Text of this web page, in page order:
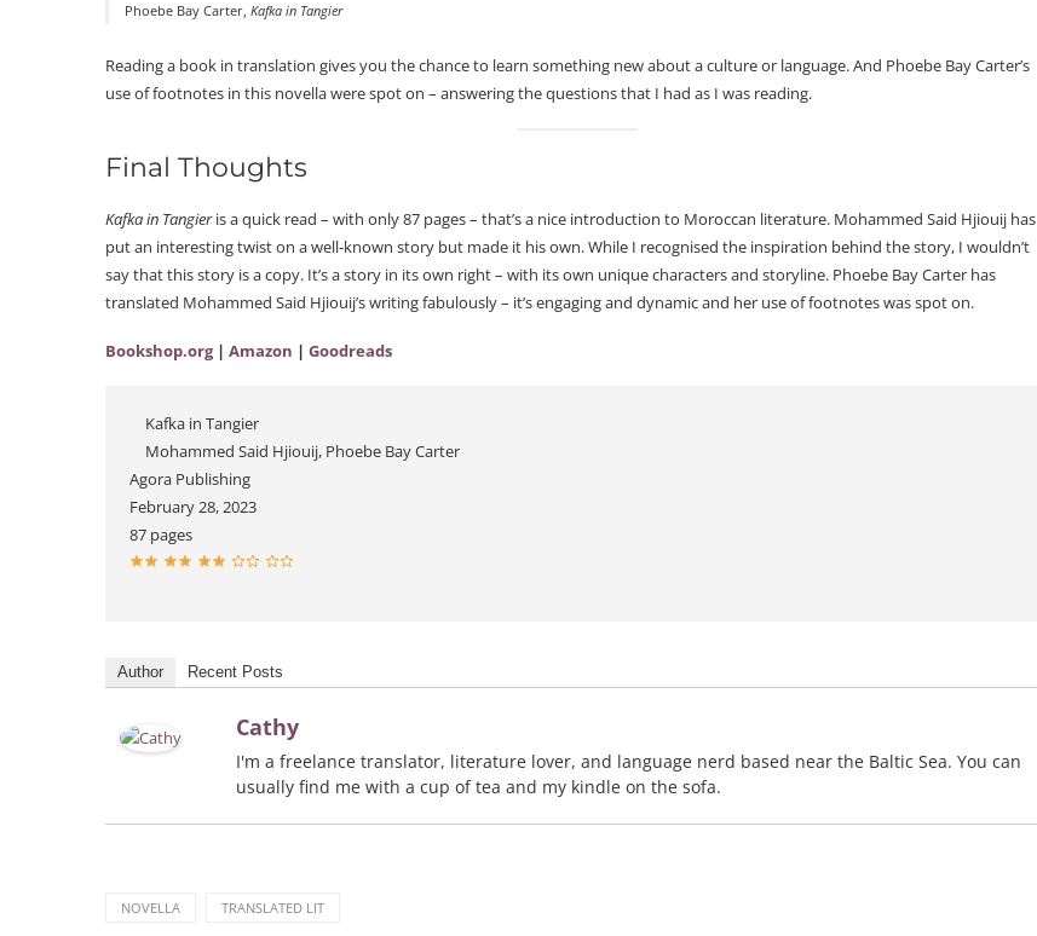
Phoebe Bay Carter,Kafka in Tangier
Reading a book in translation gives you the chance to learn something new about a culture or language. And Phoebe Bay Carter’s
use of footnotes in this novella were spot on – answering the questions that I had as I was reading.
Final Thoughts
Kafka in Tangieris a quick read – with only 87 pages – that’s a nice introduction to Moroccan literature. Mohammed Said Hjiouij has
put an interesting twist on a well-known story but made it his own. While I recognised the inspiration behind the story, I wouldn’t
say that this story is a copy. It’s a story in its own right – with its own unique characters and storyline. Phoebe Bay Carter has
translated Mohammed Said Hjiouij’s writing fabulously – it’s engaging and dynamic and her use of footnotes was spot on.
Bookshop.org| Amazon | Goodreads
Kafka in Tangier
Mohammed Said Hjiouij, Phoebe Bay Carter
Agora Publishing
February 28, 2023
87 pages
Author Recent Posts
Cathy
I'm a freelance translator, literature lover, and language nerd based near the Baltic Sea. You can
usually find me with a cup of tea and my kindle on the sofa.
NOVELLA TRANSLATED LIT